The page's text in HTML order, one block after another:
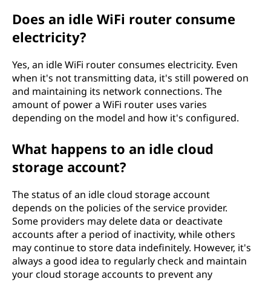
Does an idle WiFi router consume
electricity?
Yes, an idle WiFi router consumes electricity. Even
when it's not transmitting data, it's still powered on
and maintaining its network connections. The
amount of power a WiFi router uses varies
depending on the model and how it's configured.
What happens to an idle cloud
storage account?
The status of an idle cloud storage account
depends on the policies of the service provider.
Some providers may delete data or deactivate
accounts after a period of inactivity, while others
may continue to store data indefinitely. However, it's
always a good idea to regularly check and maintain
your cloud storage accounts to prevent any